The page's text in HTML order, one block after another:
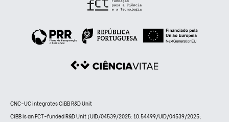
CNC-UC integrates CiBB R&D Unit
CiBB is an FCT-funded R&D Unit (UID/04539/2025: 10.54499/UID/04539/2025;